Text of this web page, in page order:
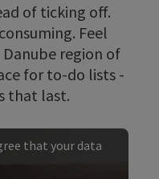
of ticking off.
Feel
region of
for to-do lists -
that last.
that your data